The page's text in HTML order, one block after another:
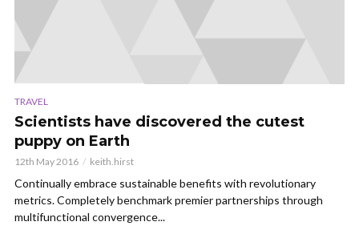
TRAVEL
Scientists have discovered the cutest
puppy on Earth
12th May 2016 keith.hirst
Continually embrace sustainable benefits with revolutionary
metrics. Completely benchmark premier partnerships through
multifunctional convergence...